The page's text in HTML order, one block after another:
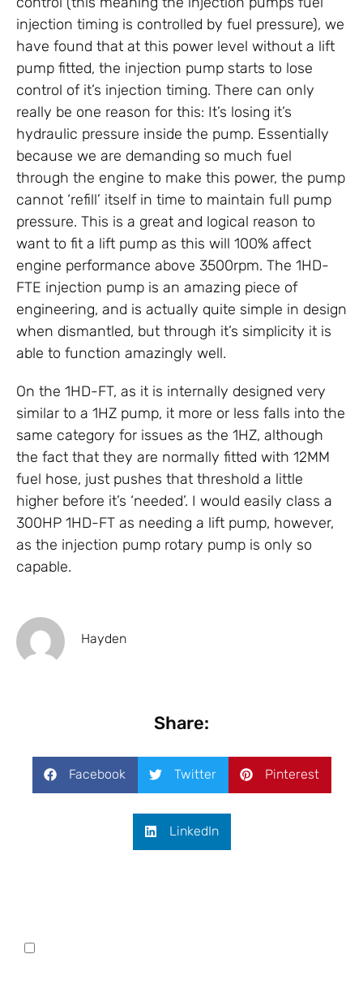
injection timing is controlled by fuel pressure), we
have found that at this power level without a lift
pump fitted, the injection pump starts to lose
control of it’s injection timing. There can only
really be one reason for this: It’s losing it’s
hydraulic pressure inside the pump. Essentially
because we are demanding so much fuel
through the engine to make this power, the pump
cannot ‘refill’ itself in time to maintain full pump
pressure. This is a great and logical reason to
want to fit a lift pump as this will 100% affect
engine performance above 3500rpm. The 1HD-
FTE injection pump is an amazing piece of
engineering, and is actually quite simple in design
when dismantled, but through it’s simplicity it is
able to function amazingly well.
On the 1HD-FT, as it is internally designed very
similar to a 1HZ pump, it more or less falls into the
same category for issues as the 1HZ, although
the fact that they are normally fitted with 12MM
fuel hose, just pushes that threshold a little
higher before it’s ‘needed’. I would easily class a
300HP 1HD-FT as needing a lift pump, however,
as the injection pump rotary pump is only so
capable.
Hayden
Share:
Facebook Twitter Pinterest
LinkedIn